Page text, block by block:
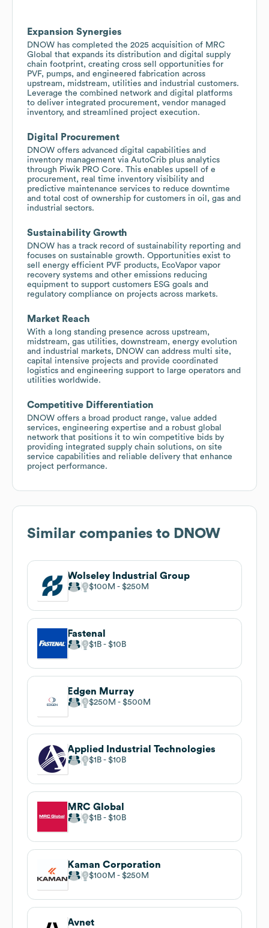
Expansion Synergies
DNOW has completed the 2025 acquisition of MRC
Global that expands its distribution and digital supply
chain footprint, creating cross sell opportunities for
PVF, pumps, and engineered fabrication across
upstream, midstream, utilities and industrial customers.
Leverage the combined network and digital platforms
to deliver integrated procurement, vendor managed
inventory, and streamlined project execution.
Digital Procurement
DNOW offers advanced digital capabilities and
inventory management via AutoCrib plus analytics
through Piwik PRO Core. This enables upsell of e
procurement, real time inventory visibility and
predictive maintenance services to reduce downtime
and total cost of ownership for customers in oil, gas and
industrial sectors.
Sustainability Growth
DNOW has a track record of sustainability reporting and
focuses on sustainable growth. Opportunities exist to
sell energy efficient PVF products, EcoVapor vapor
recovery systems and other emissions reducing
equipment to support customers ESG goals and
regulatory compliance on projects across markets.
Market Reach
With a long standing presence across upstream,
midstream, gas utilities, downstream, energy evolution
and industrial markets, DNOW can address multi site,
capital intensive projects and provide coordinated
logistics and engineering support to large operators and
utilities worldwide.
Competitive Differentiation
DNOW offers a broad product range, value added
services, engineering expertise and a robust global
network that positions it to win competitive bids by
providing integrated supply chain solutions, on site
service capabilities and reliable delivery that enhance
project performance.
Similar companies to DNOW
Wolseley Industrial Group
$100M $250M
Fastenal
$1B $10B
Edgen Murray
$250M $500M
Applied Industrial Technologies
$1B $10B
MRC Global
$1B $10B
Kaman Corporation
$100M $250M
Avnet